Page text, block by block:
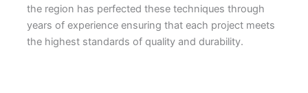
the region has perfected these techniques through
years of experience ensuring that each project meets
the highest standards of quality and durability.